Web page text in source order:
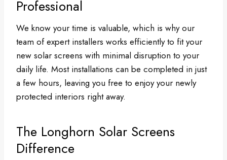
Professional
We know your time is valuable, which is why our
team of expert installers works efficiently to fit your
new solar screens with minimal disruption to your
daily life. Most installations can be completed in just
a few hours, leaving you free to enjoy your newly
protected interiors right away.
The Longhorn Solar Screens
Difference